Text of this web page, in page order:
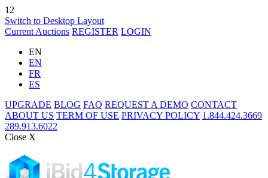
12
Switch to Desktop Layout
Current Auctions REGISTER LOGIN
EN
EN
FR
ES
UPGRADE BLOG FAQ REQUEST A DEMO CONTACT
ABOUT US TERM OF USE PRIVACY POLICY 1.844.424.3669
289.913.6022
Close X